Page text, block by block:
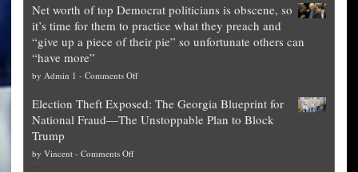
Net worth of top Democrat politicians is obscene, so
it’s time for them to practice what they preach and
“give up a piece of their pie” so unfortunate others can
“have more”
by Admin 1 - Comments Offon
worth
of
Election Theft Exposed: The Georgia Blueprint for
National Fraud—The Unstoppable Plan to Block
Trump
by Vincent - Comments Offon